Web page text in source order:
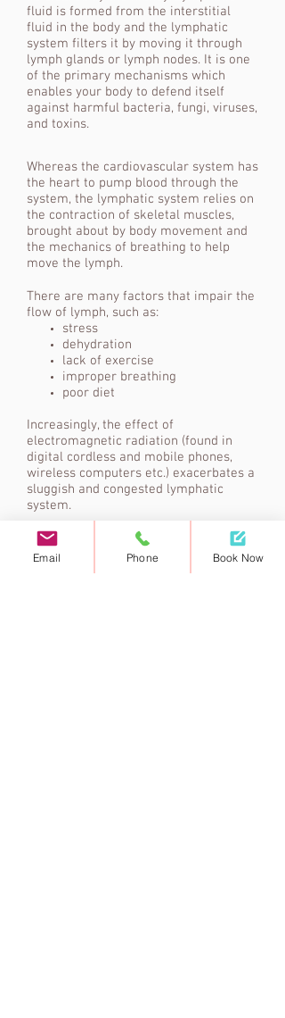
fluid is formed from the interstitial
fluid in the body and the lymphatic
system filters it by moving it through
lymph glands or lymph nodes. It is one
of the primary mechanisms which
enables your body to defend itself
against harmful bacteria, fungi, viruses,
and toxins.
Whereas the cardiovascular system has
the heart to pump blood through the
system, the lymphatic system relies on
the contraction of skeletal muscles,
brought about by body movement and
the mechanics of breathing to help
move the lymph.
There are many factors that impair the
flow of lymph, such as:
stress
dehydration
lack of exercise
improper breathing
poor diet
Increasingly, the effect of
electromagnetic radiation (found in
digital cordless and mobile phones,
wireless computers etc.) exacerbates a
sluggish and congested lymphatic
system.
Email Phone Book Now